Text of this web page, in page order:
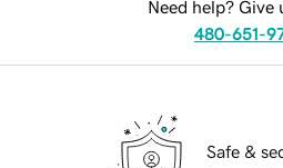
Need help? Give
480-651-
Safe &